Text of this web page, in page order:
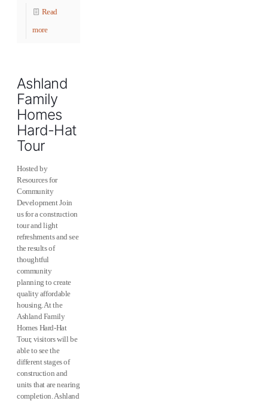
Read
more
Ashland
Family
Homes
Hard-Hat
Tour
Hosted by
Resources for
Community
Development Join
us for a construction
tour and light
refreshments and see
the results of
thoughtful
community
planning to create
quality affordable
housing. At the
Ashland Family
Homes Hard-Hat
Tour, visitors will be
able to see the
different stages of
construction and
units that are nearing
completion. Ashland